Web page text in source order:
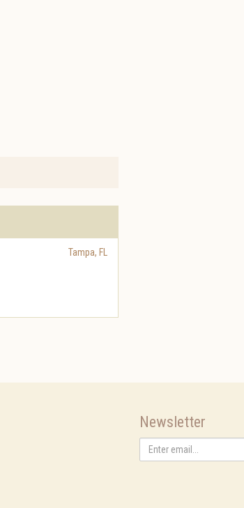
Tampa, FL
Newsletter